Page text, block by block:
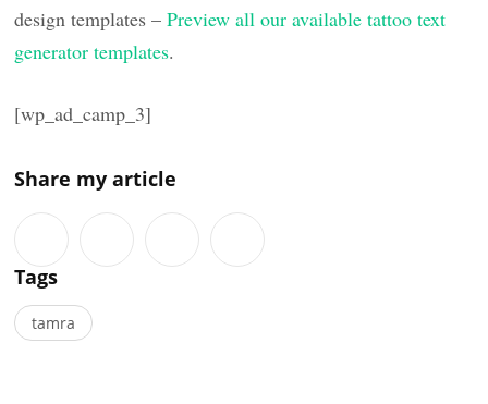
design templates –Preview all our available tattoo text
generator templates.
[wp_ad_camp_3]
Share my article
Tags
tamra